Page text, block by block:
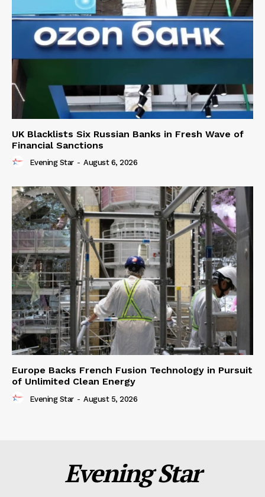
UK Blacklists Six Russian Banks in Fresh Wave of
Financial Sanctions
Evening Star - August 6, 2026
Europe Backs French Fusion Technology in Pursuit
of Unlimited Clean Energy
Evening Star - August 5, 2026
Evening Star